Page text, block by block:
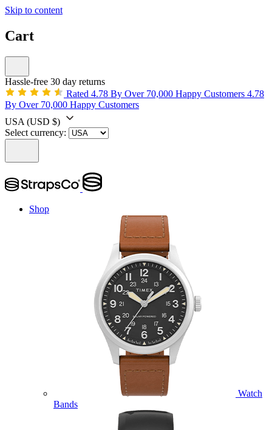
Skip to content
Cart
Hassle-free 30 day returns
Rated 4.78 By Over 70,000 Happy Customers 4.78
By Over 70,000 Happy Customers
USA (USD $)
Select currency:
Shop
Watch
Bands